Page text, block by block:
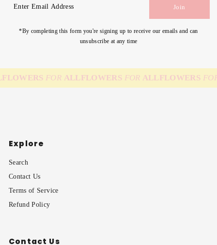
Email
Join
*By completing this form you're signing up to receive our emails and can
unsubscribe at any time
FOR ALLFLOWERS FOR ALLFLOWERS FOR
Explore
Search
Contact Us
Terms of Service
Refund Policy
Contact Us